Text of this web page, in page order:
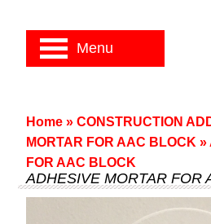
ADHESIVE MORTAR FOR
Home » CONSTRUCTION
MORTAR FOR AAC BLOCK »
FOR AAC BLOCK
Menu